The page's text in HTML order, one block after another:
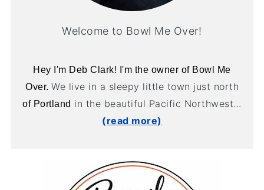
Welcome to Bowl Me Over!
Hey I'm Deb Clark! I'm the owner of Bowl Me
Over. We live in a sleepy little town just north
of Portland in the beautiful Pacific Northwest...
(read more)